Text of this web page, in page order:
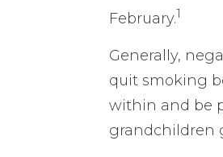
February.1
Generally,
quit smoking
within and be
grandchildren